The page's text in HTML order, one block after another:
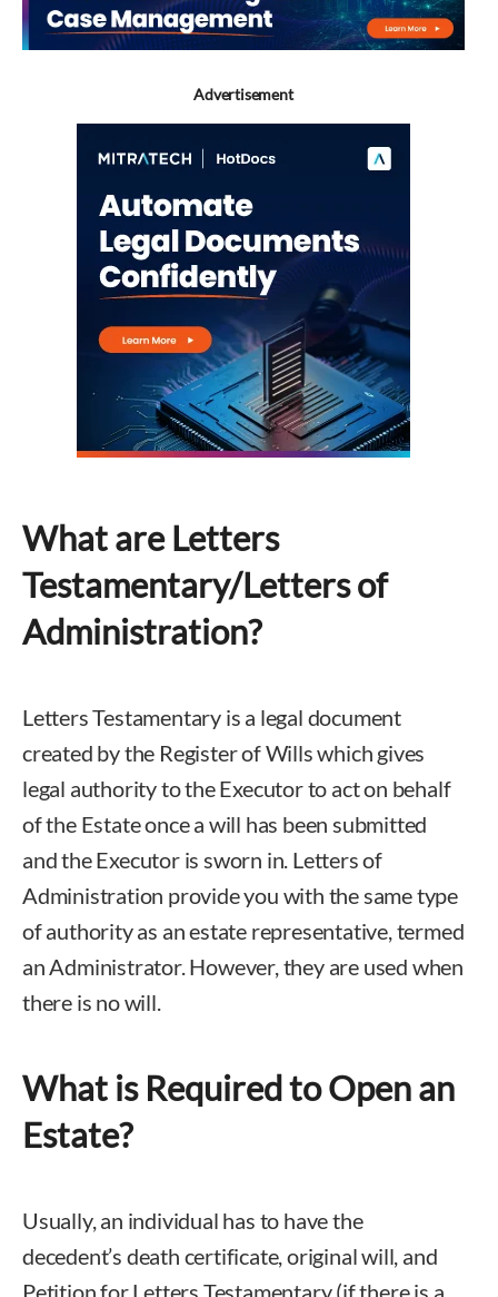
Advertisement
What are Letters
Testamentary/Letters of
Administration?
Letters Testamentary is a legal document
created by the Register of Wills which gives
legal authority to the Executor to act on behalf
of the Estate once a will has been submitted
and the Executor is sworn in. Letters of
Administration provide you with the same type
of authority as an estate representative, termed
an Administrator. However, they are used when
there is no will.
What is Required to Open an
Estate?
Usually, an individual has to have the
decedent’s death certificate, original will, and